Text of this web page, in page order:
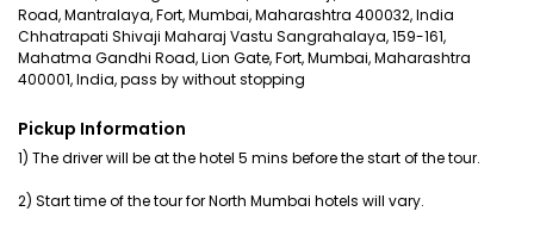
Road, Mantralaya, Fort, Mumbai, Maharashtra 400032, India
Chhatrapati Shivaji Maharaj Vastu Sangrahalaya, 159-161,
Mahatma Gandhi Road, Lion Gate, Fort, Mumbai, Maharashtra
400001, India, pass by without stopping
Pickup Information
1) The driver will be at the hotel 5 mins before the start of the tour.
2) Start time of the tour for North Mumbai hotels will vary.